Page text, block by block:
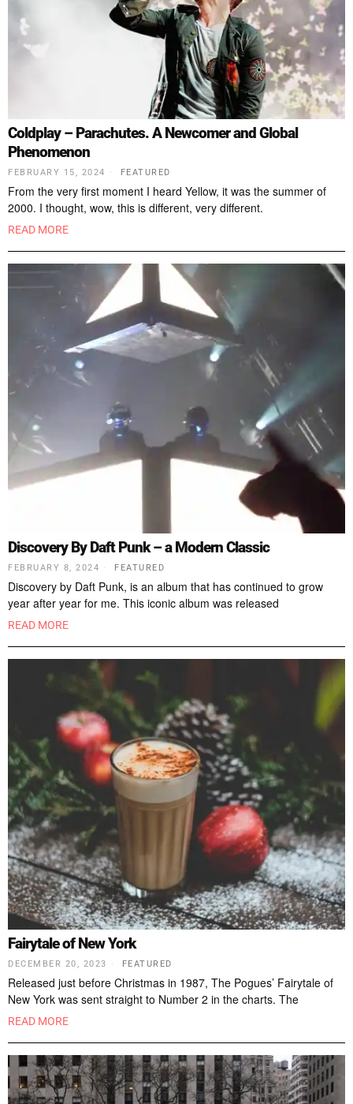
Coldplay – Parachutes. A Newcomer and Global
Phenomenon
FEBRUARY 15, 2024 FEATURED
From the very first moment I heard Yellow, it was the summer of
2000. I thought, wow, this is different, very different.
READ MORE
Discovery By Daft Punk – a Modern Classic
FEBRUARY 8, 2024 FEATURED
Discovery by Daft Punk, is an album that has continued to grow
year after year for me. This iconic album was released
READ MORE
Fairytale of New York
DECEMBER 20, 2023 FEATURED
Released just before Christmas in 1987, The Pogues’ Fairytale of
New York was sent straight to Number 2 in the charts. The
READ MORE